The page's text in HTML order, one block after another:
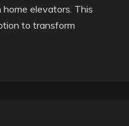
elevators. This
to transform